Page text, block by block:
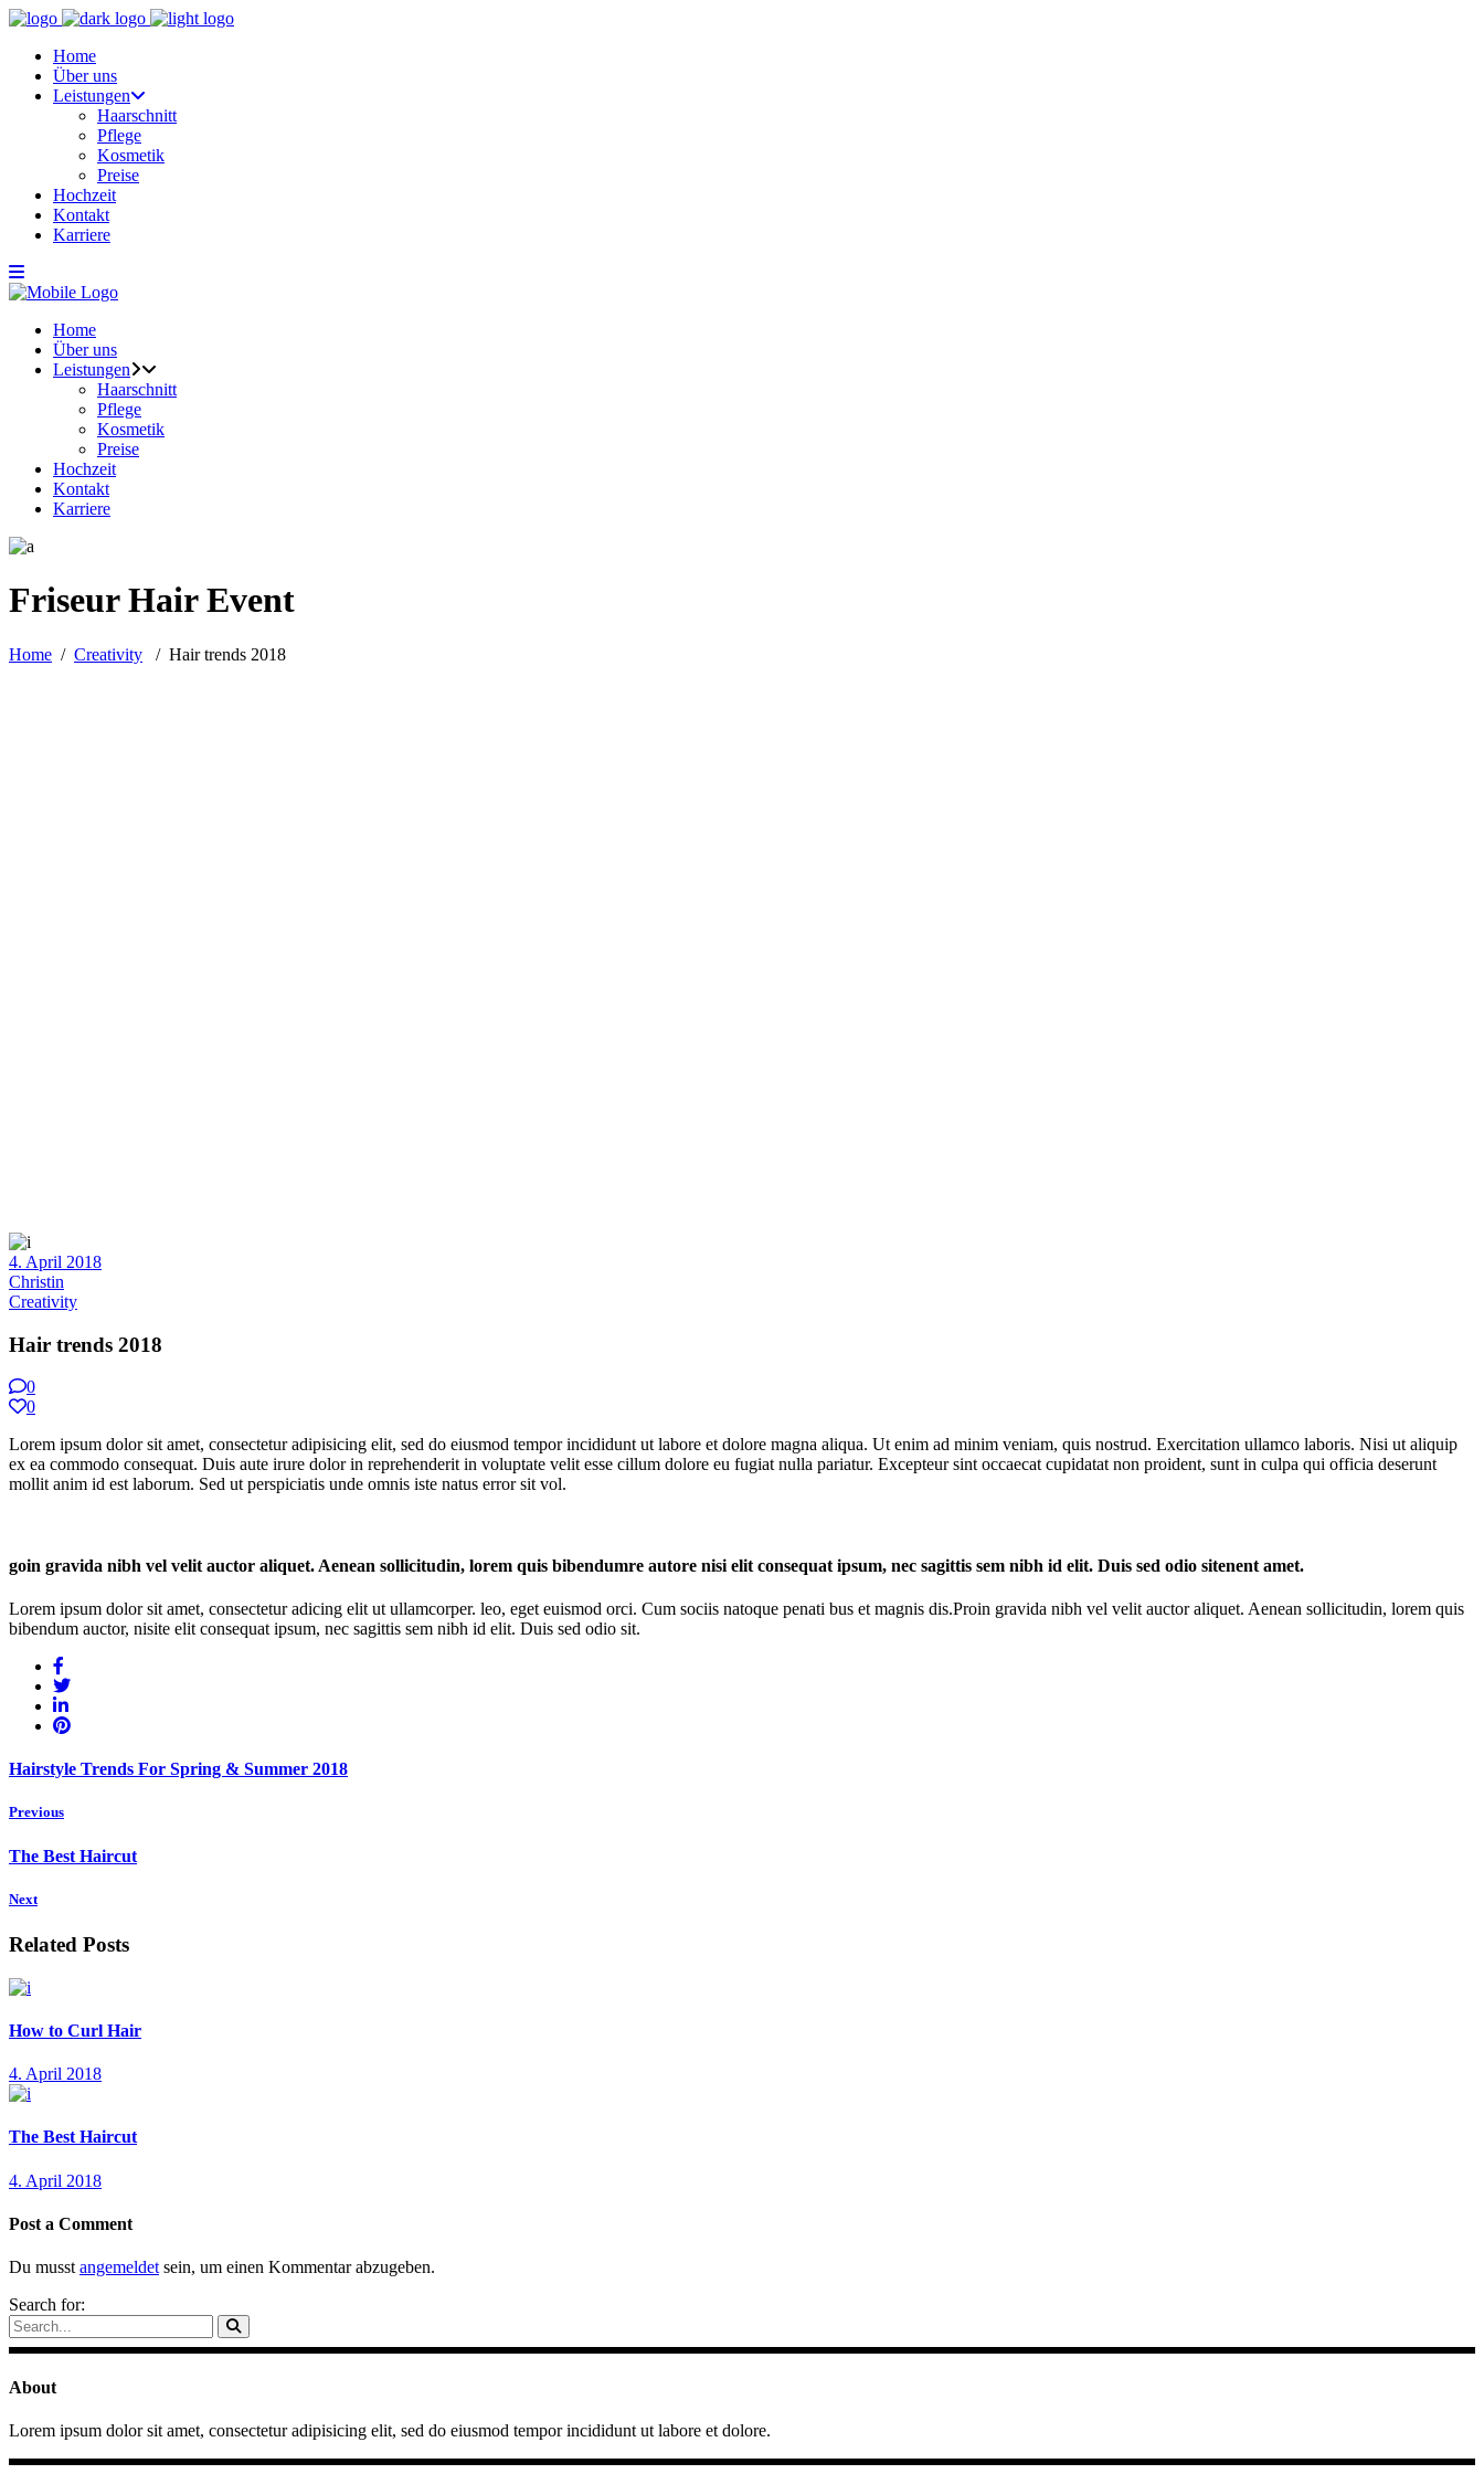
Home
Über uns
Leistungen
Haarschnitt
Pflege
Kosmetik
Preise
Hochzeit
Kontakt
Karriere
Home
Über uns
Leistungen
Haarschnitt
Pflege
Kosmetik
Preise
Hochzeit
Kontakt
Karriere
Friseur Hair Event
Home / Creativity / Hair trends 2018
4. April 2018
Christin
Creativity
Hair trends 2018
0
0
Lorem ipsum dolor sit amet, consectetur adipisicing elit, sed do eiusmod tempor incididunt ut labore et dolore magna aliqua. Ut enim ad minim veniam, quis nostrud. Exercitation ullamco laboris. Nisi ut aliquip
ex ea commodo consequat. Duis aute irure dolor in reprehenderit in voluptate velit esse cillum dolore eu fugiat nulla pariatur. Excepteur sint occaecat cupidatat non proident, sunt in culpa qui officia deserunt
mollit anim id est laborum. Sed ut perspiciatis unde omnis iste natus error sit vol.
goin gravida nibh vel velit auctor aliquet. Aenean sollicitudin, lorem quis bibendumre autore nisi elit consequat ipsum, nec sagittis sem nibh id elit. Duis sed odio sitenent amet.
Lorem ipsum dolor sit amet, consectetur adicing elit ut ullamcorper. leo, eget euismod orci. Cum sociis natoque penati bus et magnis dis.Proin gravida nibh vel velit auctor aliquet. Aenean sollicitudin, lorem quis
bibendum auctor, nisite elit consequat ipsum, nec sagittis sem nibh id elit. Duis sed odio sit.
Hairstyle Trends For Spring & Summer 2018
Previous
The Best Haircut
Next
Related Posts
How to Curl Hair
4. April 2018
The Best Haircut
4. April 2018
Post a Comment
Du musst angemeldet sein, um einen Kommentar abzugeben.
Search for:
About
Lorem ipsum dolor sit amet, consectetur adipisicing elit, sed do eiusmod tempor incididunt ut labore et dolore.